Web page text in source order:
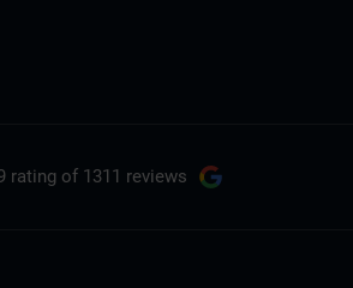
rating of 1311 reviews